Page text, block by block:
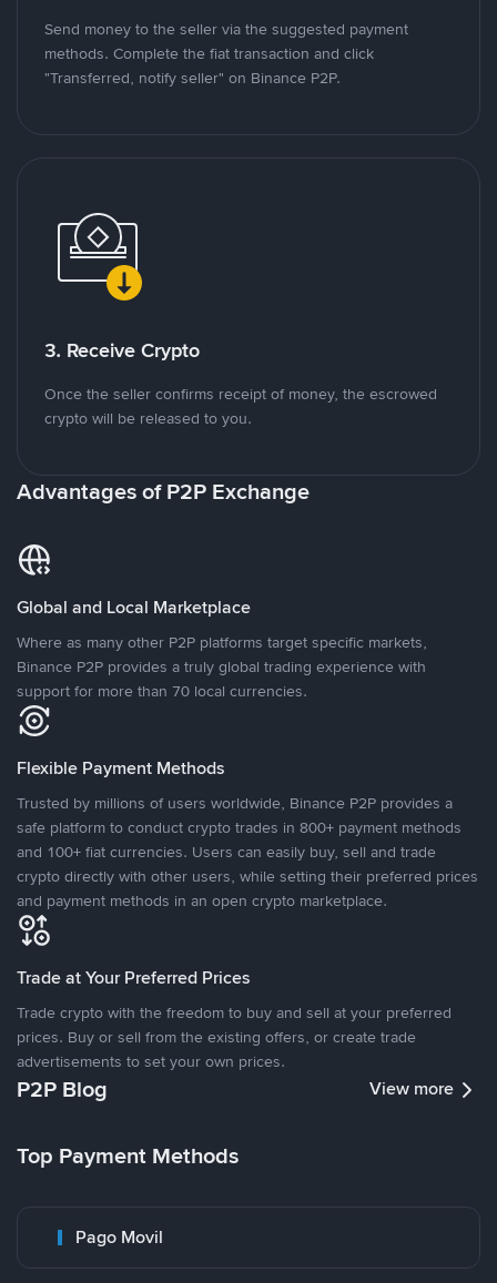
Send money to the seller via the suggested payment
methods. Complete the fiat transaction and click
"Transferred, notify seller" on Binance P2P.
3. Receive Crypto
Once the seller confirms receipt of money, the escrowed
crypto will be released to you.
Advantages of P2P Exchange
Global and Local Marketplace
Where as many other P2P platforms target specific markets,
Binance P2P provides a truly global trading experience with
support for more than 70 local currencies.
Flexible Payment Methods
Trusted by millions of users worldwide, Binance P2P provides a
safe platform to conduct crypto trades in 800+ payment methods
and 100+ fiat currencies. Users can easily buy, sell and trade
crypto directly with other users, while setting their preferred prices
and payment methods in an open crypto marketplace.
Trade at Your Preferred Prices
Trade crypto with the freedom to buy and sell at your preferred
prices. Buy or sell from the existing offers, or create trade
advertisements to set your own prices.
P2P Blog View more
Top Payment Methods
Pago Movil